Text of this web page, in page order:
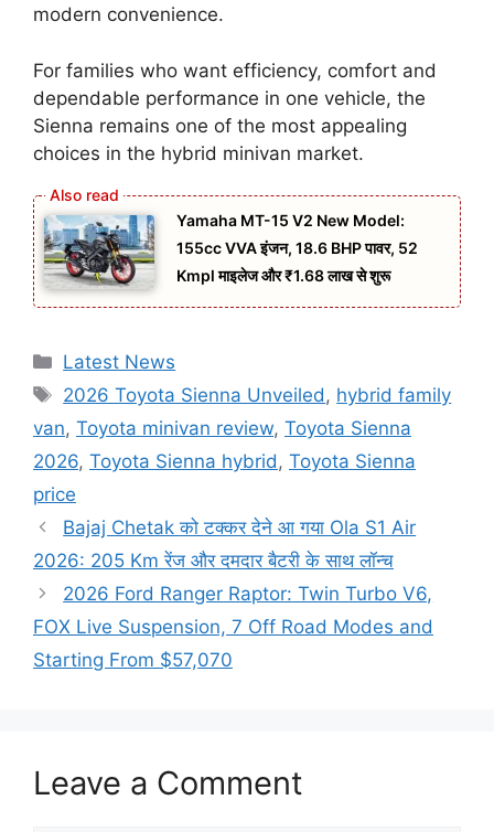
modern convenience.
For families who want efficiency, comfort and
dependable performance in one vehicle, the
Sienna remains one of the most appealing
choices in the hybrid minivan market.
Yamaha MT-15 V2 New Model:
155cc VVA इंजन, 18.6 BHP पावर, 52
Kmpl माइलेज और ₹1.68 लाख से शुरू
Categories
Latest News
Tags
2026 Toyota Sienna Unveiled, hybrid family
van, Toyota minivan review, Toyota Sienna
2026, Toyota Sienna hybrid, Toyota Sienna
price
Bajaj Chetak को टक्कर देने आ गया Ola S1 Air
2026: 205 Km रेंज और दमदार बैटरी के साथ लॉन्च
2026 Ford Ranger Raptor: Twin Turbo V6,
FOX Live Suspension, 7 Off Road Modes and
Starting From $57,070
Leave a Comment